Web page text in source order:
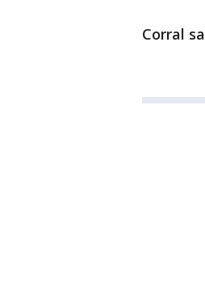
Corral